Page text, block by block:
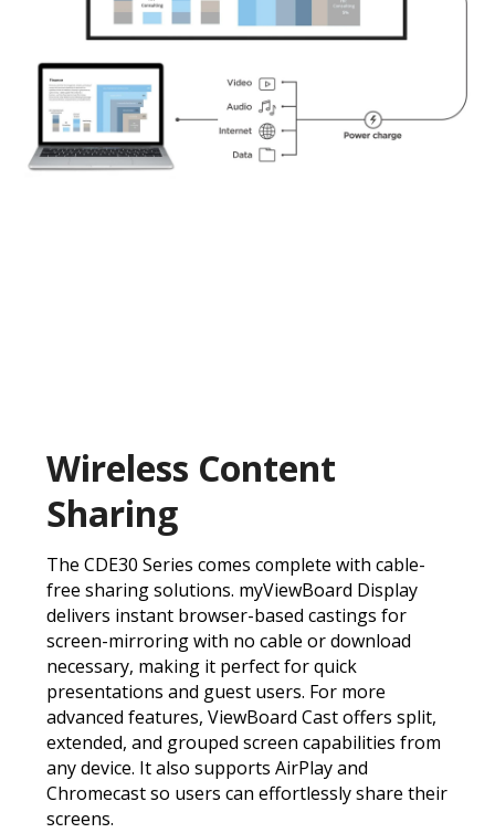
Wireless Content
Sharing
The CDE30 Series comes complete with cable-
free sharing solutions. myViewBoard Display
delivers instant browser-based castings for
screen-mirroring with no cable or download
necessary, making it perfect for quick
presentations and guest users. For more
advanced features, ViewBoard Cast offers split,
extended, and grouped screen capabilities from
any device. It also supports AirPlay and
Chromecast so users can effortlessly share their
screens.